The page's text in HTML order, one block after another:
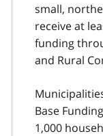
small,
receive at
funding
and Rural
Base
1,000